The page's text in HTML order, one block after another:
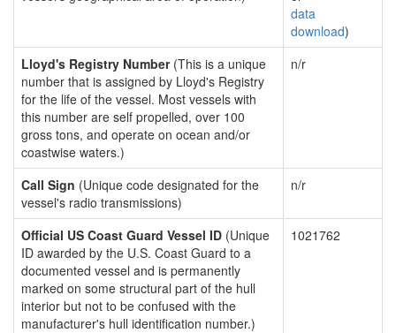
data
download)
Lloyd's Registry Number(This is a unique
number that is assigned by Lloyd's Registry
for the life of the vessel. Most vessels with
this number are self propelled, over 100
gross tons, and operate on ocean and/or
coastwise waters.)
n/r
Call Sign (Unique code designated for the
vessel's radio transmissions)
n/r
Official US Coast Guard Vessel ID (Unique
ID awarded by the U.S. Coast Guard to a
documented vessel and is permanently
marked on some structural part of the hull
interior but not to be confused with the
manufacturer's hull identification number.)
1021762